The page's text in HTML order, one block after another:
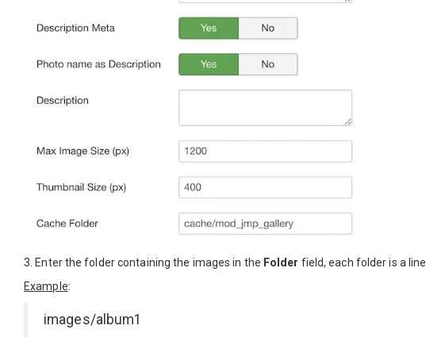
3. Enter the folder containing the images in the Folder field, each folder is a line.
Example:
images/album1